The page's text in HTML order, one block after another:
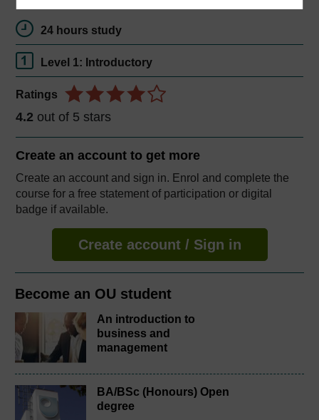
24 hours study
Level 1: Introductory
Ratings
4.2 out of 5 stars
Create an account to get more
Create an account and sign in. Enrol and complete the
course for a free statement of participation or digital
badge if available.
Create account / Sign in
Become an OU student
An introduction to
business and
management
BA/BSc (Honours) Open
degree